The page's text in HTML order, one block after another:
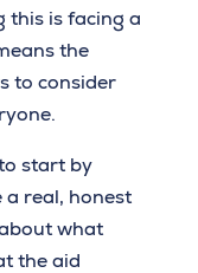
this is facing a
the
to consider
start by
real, honest
what
the aid